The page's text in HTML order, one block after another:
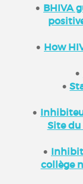
BHIVA
How
Site
collège